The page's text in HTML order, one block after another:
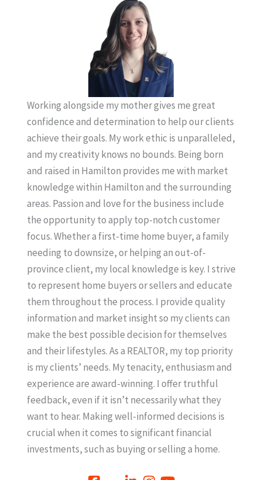
Working alongside my mother gives me great
confidence and determination to help our clients
achieve their goals. My work ethic is unparalleled,
and my creativity knows no bounds. Being born
and raised in Hamilton provides me with market
knowledge within Hamilton and the surrounding
areas. Passion and love for the business include
the opportunity to apply top-notch customer
focus. Whether a first-time home buyer, a family
needing to downsize, or helping an out-of-
province client, my local knowledge is key. I strive
to represent home buyers or sellers and educate
them throughout the process. I provide quality
information and market insight so my clients can
make the best possible decision for themselves
and their lifestyles. As a REALTOR, my top priority
is my clients’ needs. My tenacity, enthusiasm and
experience are award-winning. I offer truthful
feedback, even if it isn’t necessarily what they
want to hear. Making well-informed decisions is
crucial when it comes to significant financial
investments, such as buying or selling a home.